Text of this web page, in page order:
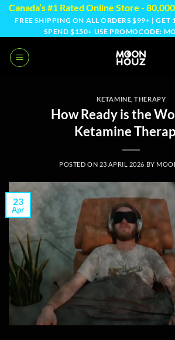
Skip
content
Canada’s #1 Rated Online Store -
FREE SHIPPING ON ALL ORDERS $99+ | GET
SPEND $150+ USE PROMOCODE:
KETAMINE ,THERAPY
How Ready is the
Ketamine
POSTED ON 23 APRIL 2026 BY
23
Apr